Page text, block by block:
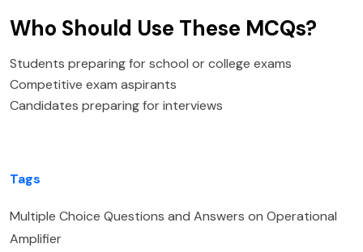
Who Should Use These MCQs?
Students preparing for school or college exams
Competitive exam aspirants
Candidates preparing for interviews
Tags
Multiple Choice Questions and Answers on Operational
Amplifier